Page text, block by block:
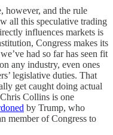
however, and the rule
all this speculative trading
influences markets is
Congress makes its
had so far has seen fit
any industry, even ones
legislative duties. That
get caught doing actual
Collins is one
by Trump, who
member of Congress to